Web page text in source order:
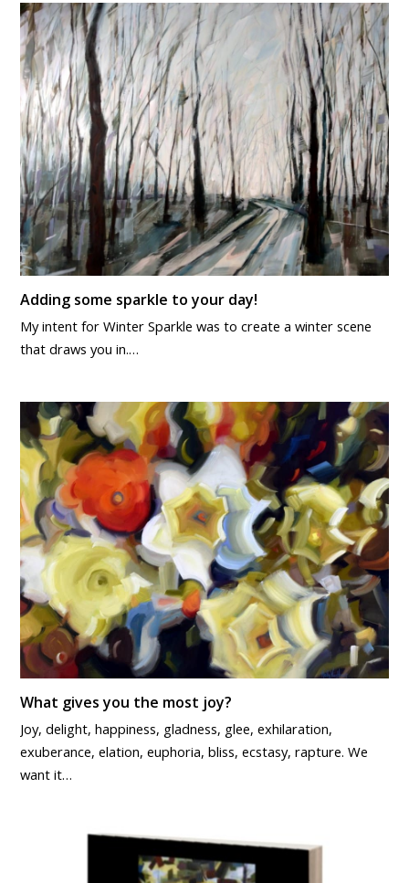
Adding some sparkle to your day!
My intent for Winter Sparkle was to create a winter scene
that draws you in.…
What gives you the most joy?
Joy, delight, happiness, gladness, glee, exhilaration,
exuberance, elation, euphoria, bliss, ecstasy, rapture. We
want it…